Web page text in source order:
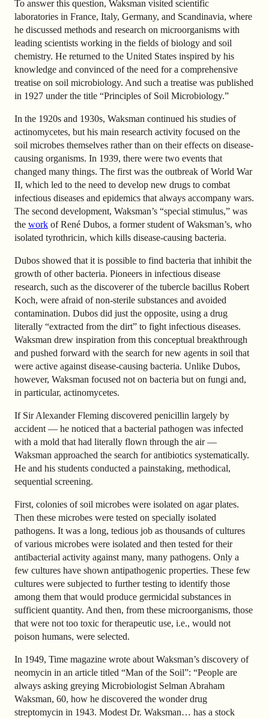
To answer this question, Waksman visited scientific
laboratories in France, Italy, Germany, and Scandinavia, where
he discussed methods and research on microorganisms with
leading scientists working in the fields of biology and soil
chemistry. He returned to the United States inspired by his
knowledge and convinced of the need for a comprehensive
treatise on soil microbiology. And such a treatise was published
in 1927 under the title “Principles of Soil Microbiology.”
In the 1920s and 1930s, Waksman continued his studies of
actinomycetes, but his main research activity focused on the
soil microbes themselves rather than on their effects on disease-
causing organisms. In 1939, there were two events that
changed many things. The first was the outbreak of World War
II, which led to the need to develop new drugs to combat
infectious diseases and epidemics that always accompany wars.
The second development, Waksman’s “special stimulus,” was
the work of René Dubos, a former student of Waksman’s, who
isolated tyrothricin, which kills disease-causing bacteria.
Dubos showed that it is possible to find bacteria that inhibit the
growth of other bacteria. Pioneers in infectious disease
research, such as the discoverer of the tubercle bacillus Robert
Koch, were afraid of non-sterile substances and avoided
contamination. Dubos did just the opposite, using a drug
literally “extracted from the dirt” to fight infectious diseases.
Waksman drew inspiration from this conceptual breakthrough
and pushed forward with the search for new agents in soil that
were active against disease-causing bacteria. Unlike Dubos,
however, Waksman focused not on bacteria but on fungi and,
in particular, actinomycetes.
If Sir Alexander Fleming discovered penicillin largely by
accident — he noticed that a bacterial pathogen was infected
with a mold that had literally flown through the air —
Waksman approached the search for antibiotics systematically.
He and his students conducted a painstaking, methodical,
sequential screening.
First, colonies of soil microbes were isolated on agar plates.
Then these microbes were tested on specially isolated
pathogens. It was a long, tedious job as thousands of cultures
of various microbes were isolated and then tested for their
antibacterial activity against many, many pathogens. Only a
few cultures have shown antipathogenic properties. These few
cultures were subjected to further testing to identify those
among them that would produce germicidal substances in
sufficient quantity. And then, from these microorganisms, those
that were not too toxic for therapeutic use, i.e., would not
poison humans, were selected.
In 1949, Time magazine wrote about Waksman’s discovery of
neomycin in an article titled “Man of the Soil”: “People are
always asking greying Microbiologist Selman Abraham
Waksman, 60, how he discovered the wonder drug
streptomycin in 1943. Modest Dr. Waksman… has a stock